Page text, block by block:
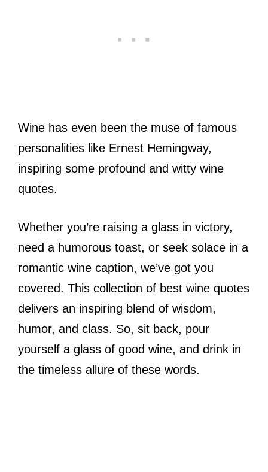
Wine has even been the muse of famous
personalities like Ernest Hemingway,
inspiring some profound and witty wine
quotes.
Whether you’re raising a glass in victory,
need a humorous toast, or seek solace in a
romantic wine caption, we’ve got you
covered. This collection of best wine quotes
delivers an inspiring blend of wisdom,
humor, and class. So, sit back, pour
yourself a glass of good wine, and drink in
the timeless allure of these words.